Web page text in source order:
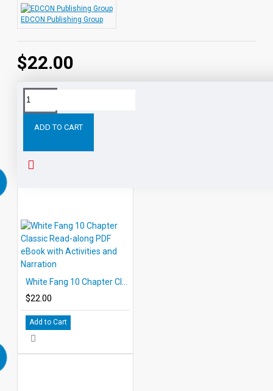
$22.00
EDCON Publishing Group
ADD TO CART
Tags:
$22.00
Add to Cart